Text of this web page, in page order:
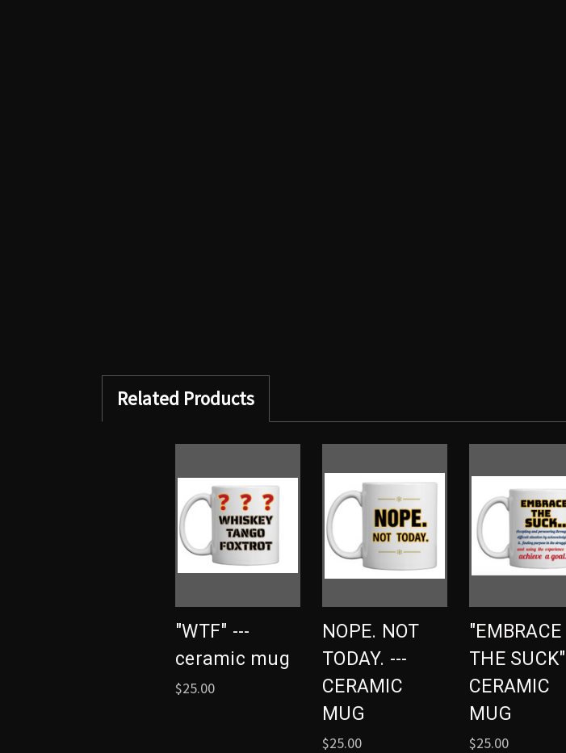
Related Products
"WTF" ---
ceramic mug
$25.00
NOPE. NOT
TODAY. ---
CERAMIC
MUG
$25.00
"EMBRACE
THE SUCK"
CERAMIC
MUG
$25.00